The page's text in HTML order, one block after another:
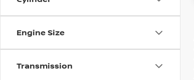
Engine Size
Transmission